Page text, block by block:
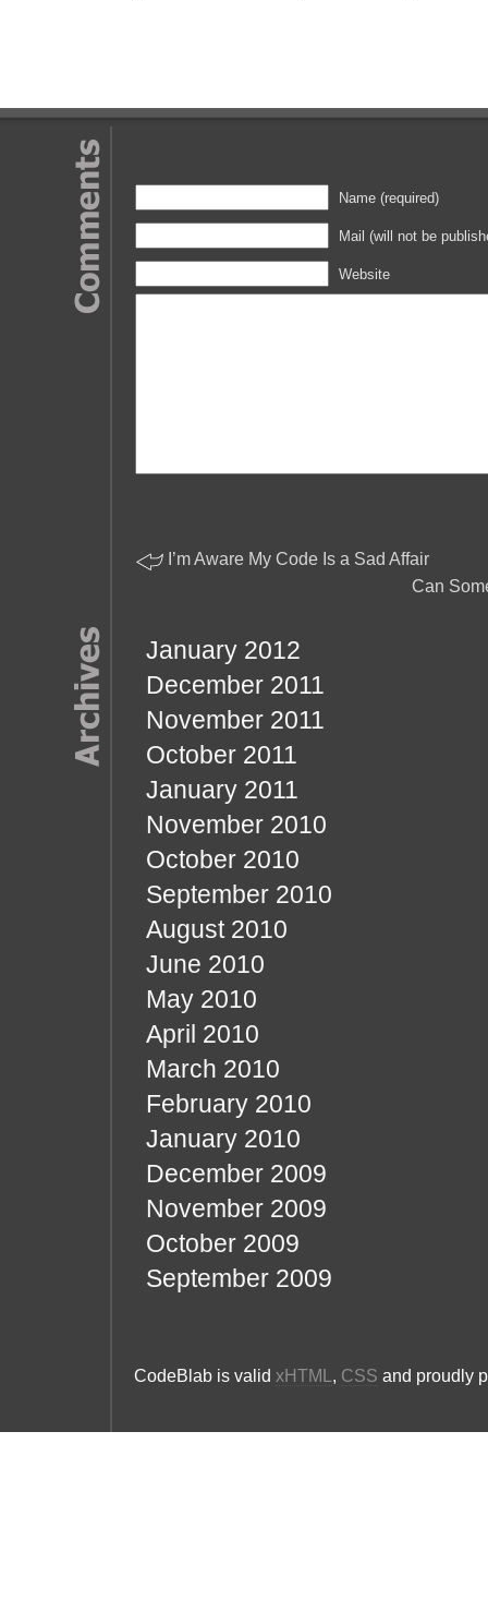
Name (required)
Mail (will not be
Website
I’m Aware My Code Is a Sad Affair
Can
January 2012
December 2011
November 2011
October 2011
January 2011
November 2010
October 2010
September 2010
August 2010
June 2010
May 2010
April 2010
March 2010
February 2010
January 2010
December 2009
November 2009
October 2009
September 2009
CodeBlab is valid xHTML , CSS and proudly